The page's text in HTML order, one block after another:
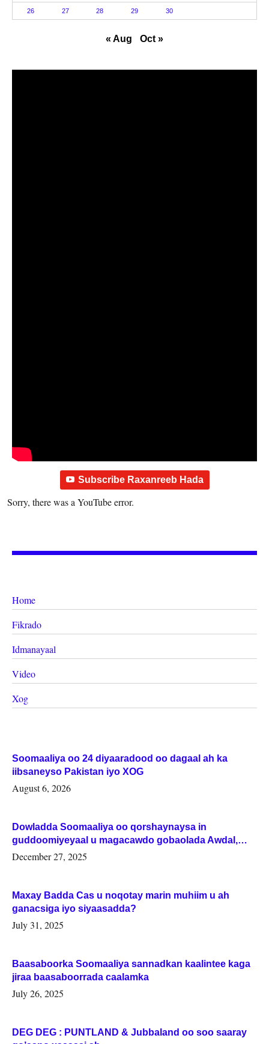
26 27 28 29 30
« Aug Oct »
Subscribe Raxanreeb Hada
Sorry, there was a YouTube error.
Home
Fikrado
Idmanayaal
Video
Xog
Soomaaliya oo 24 diyaaradood oo dagaal ah ka
iibsaneyso Pakistan iyo XOG
August 6, 2026
Dowladda Soomaaliya oo qorshaynaysa in
guddoomiyeyaal u magacawdo gobaolada Awdal,
Woqooyi Galbeed iyo Togdheer.
December 27, 2025
Maxay Badda Cas u noqotay marin muhiim u ah
ganacsiga iyo siyaasadda?
July 31, 2025
Baasaboorka Soomaaliya sannadkan kaalintee kaga
jiraa baasaboorrada caalamka
July 26, 2025
DEG DEG : PUNTLAND & Jubbaland oo soo saaray